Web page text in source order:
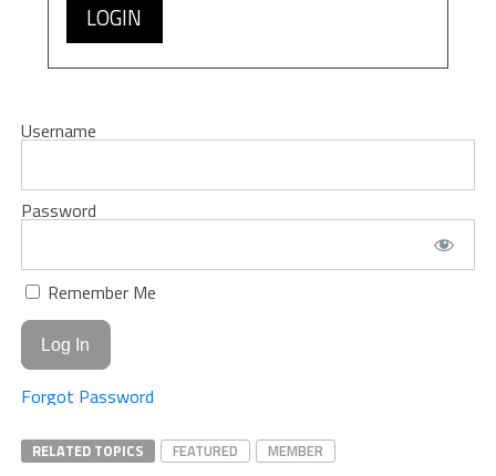
LOGIN
Username
Password
Remember Me
Forgot Password
RELATED TOPICS FEATURED MEMBER